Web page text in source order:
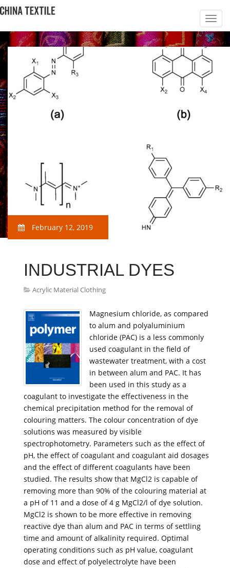
February 12, 2019
INDUSTRIAL DYES
Acrylic Material Clothing
Magnesium chloride, as compared
to alum and polyaluminium
chloride (PAC) is a less commonly
used coagulant in the field of
wastewater treatment, with a cost
in between alum and PAC. It has
been used in this study as a
coagulant to investigate the effectiveness in the
chemical precipitation method for the removal of
colouring matters. The colour concentration of dye
solutions was measured by visible
spectrophotometry. Parameters such as the effect of
pH, the effect of coagulant and coagulant aid dosages
and the effect of different coagulants have been
studied. The results show that MgCl2 is capable of
removing more than 90% of the colouring material at
a pH of 11 and a dose of 4 g MgCl2/l of dye solution.
MgCl2 is shown to be more effective in removing
reactive dye than alum and PAC in terms of settling
time and amount of alkalinity required. Optimal
operating conditions such as pH value, coagulant
dose and effect of polyelectrolyte have been